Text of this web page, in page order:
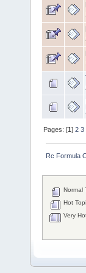
Pages: [1]2 3
Rc Formula
Normal
Hot
Very